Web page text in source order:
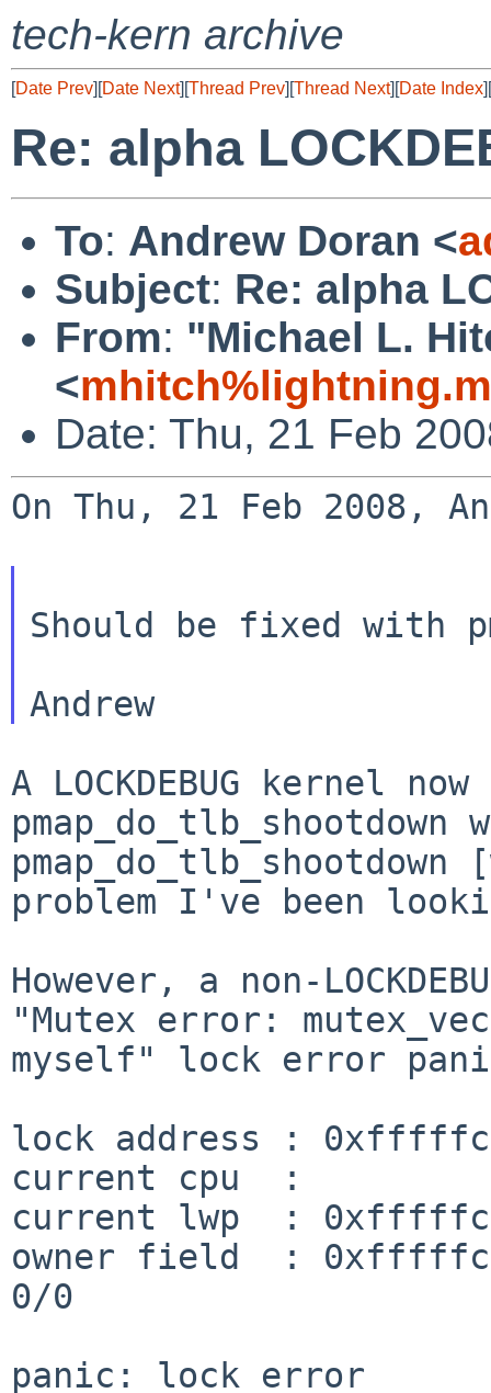
tech-kern archive
[Date Prev][Date Next][Thread Prev][Thread Next][Date Index][
Re: alpha
To: Andrew Doran <
Subject: Re: alpha
From: "Michael L.
<
Date: Thu, 21 Feb
On Thu, 21 Feb 2008,
Should be fixed with
Andrew
A LOCKDEBUG kernel
problem I've been
However, a non-
"Mutex error:
myself" lock error
lock address :
current cpu  :
current lwp  :
owner field  :
0/0